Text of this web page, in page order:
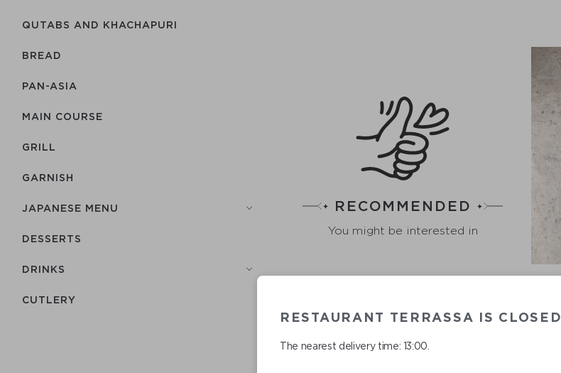
QUTABS AND KHACHAPURI
BREAD
PAN-ASIA
MAIN COURSE
GRILL
GARNISH
JAPANESE MENU
DESSERTS
DRINKS
СUTLERY
RECOMMENDED
You might be interested in
RESTAURANT TERRASSA IS CLOSED
The nearest delivery time: 13:00.